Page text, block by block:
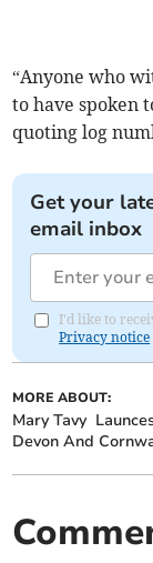
“Anyone who
to have spoken
quoting log
Get your
email inbox
I'd like to
Privacy notice
MORE ABOUT:
Mary Tavy
Devon And